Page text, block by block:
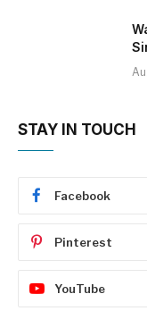
STAY IN TOUCH
Facebook
Pinterest
YouTube